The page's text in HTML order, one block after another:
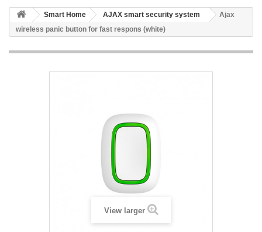
Smart Home AJAX smart security system
Ajax
wireless panic button for fast respons (white)
View larger